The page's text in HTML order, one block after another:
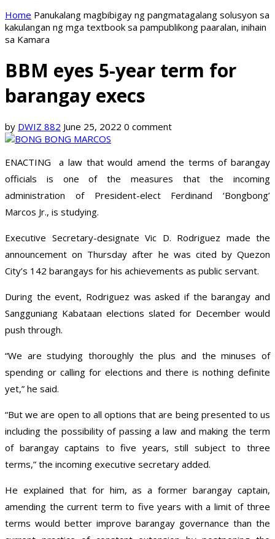
Home Panukalang magbibigay ng pangmatagalang solusyon sa
kakulangan ng mga textbook sa pampublikong paaralan, inihain
sa Kamara
BBM eyes 5-year term for
barangay execs
by DWIZ 882 June 25, 2022 0 comment
ENACTING a law that would amend the terms of barangay
officials is one of the measures that the incoming
administration of President-elect Ferdinand ‘Bongbong’
Marcos Jr., is studying.
Executive Secretary-designate Vic D. Rodriguez made the
announcement on Thursday after he was cited by Quezon
City’s 142 barangays for his achievements as public servant.
During the event, Rodriguez was asked if the barangay and
Sangguniang Kabataan elections slated for December would
push through.
“We are studying thoroughly the plus and the minuses of
spending or calling for elections and there is nothing definite
yet,” he said.
“But we are open to all options that are being presented to us
including the possibility of passing a law and making the term
of barangay captains to five years, still subject to three
terms,” the incoming executive secretary added.
He explained that for him, as a former barangay captain,
amending the current term to five years with a limit of three
terms would better improve barangay governance than the